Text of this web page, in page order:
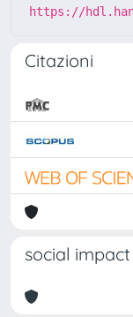
https://
Citazioni
social impact